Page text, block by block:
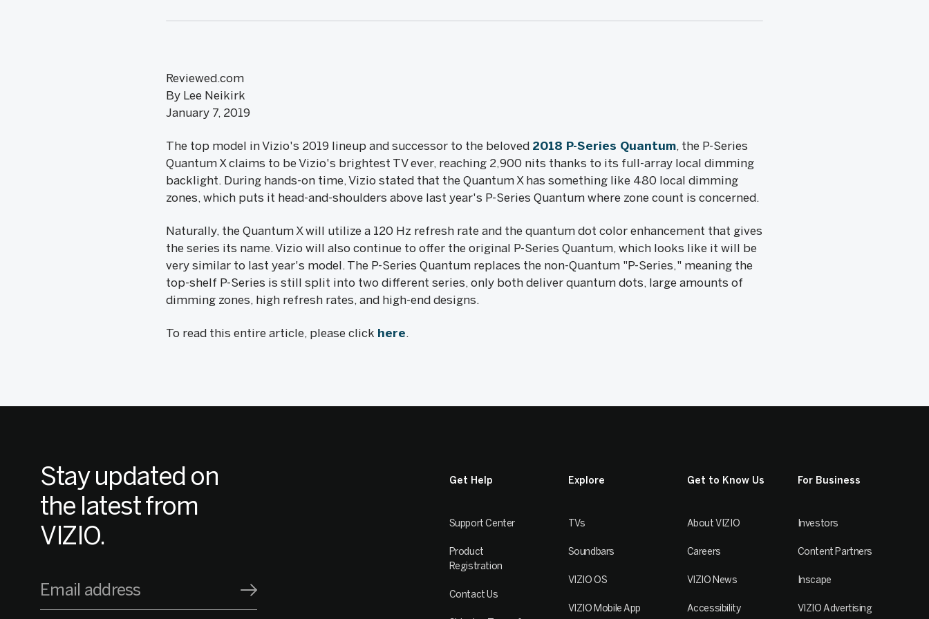
Reviewed.com
By Lee Neikirk
January 7, 2019
The top model in Vizio's 2019 lineup and successor to the beloved 2018 P-Series Quantum, the P-Series
Quantum X claims to be Vizio's brightest TV ever, reaching 2,900 nits thanks to its full-array local dimming
backlight. During hands-on time, Vizio stated that the Quantum X has something like 480 local dimming
zones, which puts it head-and-shoulders above last year's P-Series Quantum where zone count is concerned.
Naturally, the Quantum X will utilize a 120 Hz refresh rate and the quantum dot color enhancement that gives
the series its name. Vizio will also continue to offer the original P-Series Quantum, which looks like it will be
very similar to last year's model. The P-Series Quantum replaces the non-Quantum "P-Series," meaning the
top-shelf P-Series is still split into two different series, only both deliver quantum dots, large amounts of
dimming zones, high refresh rates, and high-end designs.
To read this entire article, please click here.
Stay updated on
the latest from
VIZIO.
Email address
Get Help
Support Center
Product
Registration
Contact Us
Explore
TVs
Soundbars
VIZIO OS
VIZIO Mobile App
Get to Know Us
About VIZIO
Careers
VIZIO News
Accessibility
For Business
Investors
Content Partners
Inscape
VIZIO Advertising